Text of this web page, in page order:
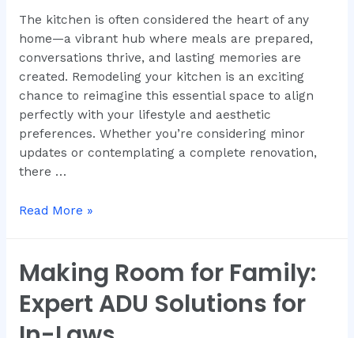
The kitchen is often considered the heart of any
home—a vibrant hub where meals are prepared,
conversations thrive, and lasting memories are
created. Remodeling your kitchen is an exciting
chance to reimagine this essential space to align
perfectly with your lifestyle and aesthetic
preferences. Whether you’re considering minor
updates or contemplating a complete renovation,
there …
Read More »
Making Room for Family:
Expert ADU Solutions for